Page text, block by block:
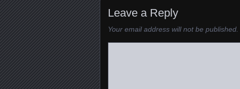
Leave a Reply
Your email address will not be published.